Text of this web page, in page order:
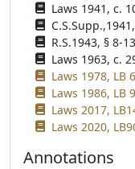
Laws 1941, c.
R.S.1943, § 8-
Laws 1963, c.
Laws 1978, LB
Laws 1986, LB
Laws 2017,
Laws 2020,
Annotations